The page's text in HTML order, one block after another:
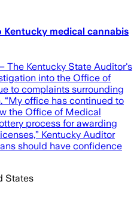
medical cannabis
The Kentucky State Auditor's
into the Office of
to complaints surrounding
“My office has continued to
the Office of Medical
process for awarding
Kentucky Auditor
should have confidence
States